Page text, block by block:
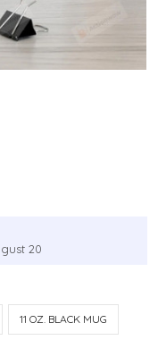
20
11 OZ. BLACK MUG